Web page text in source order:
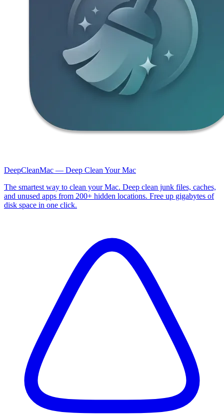
DeepCleanMac — Deep Clean Your Mac
The smartest way to clean your Mac. Deep clean junk files, caches,
and unused apps from 200+ hidden locations. Free up gigabytes of
disk space in one click.